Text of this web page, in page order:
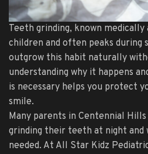
Teeth grinding, known medically
children and often peaks during
outgrow this habit naturally
understanding why it happens
is necessary helps you protect
smile.
Many parents in Centennial
grinding their teeth at night
needed. At All Star Kidz